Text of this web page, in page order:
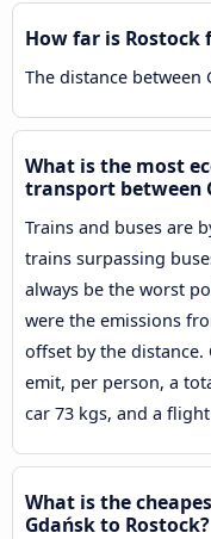
How far is Rostock
The distance between
What is the most
transport between
Trains and buses are
trains surpassing
always be the worst
were the emissions
offset by the
emit, per person, a
car 73 kgs, and a
What is the
Gdańsk to Rostock?